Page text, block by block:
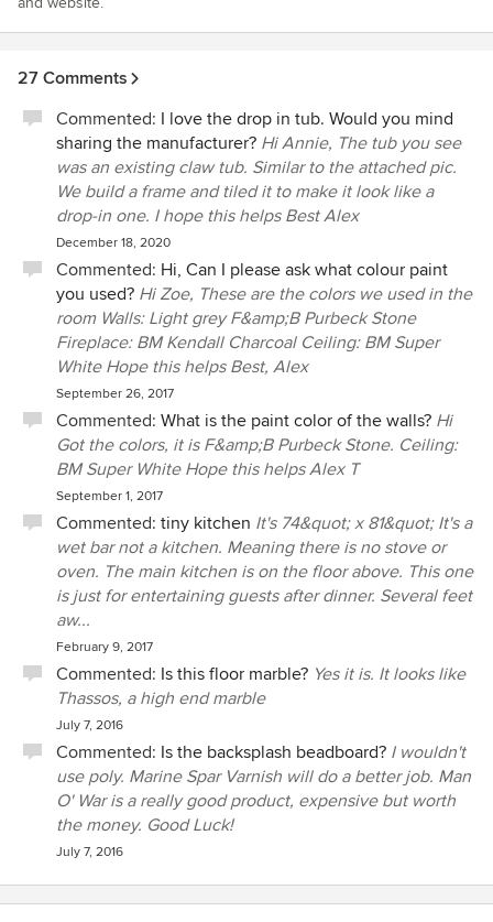
27 Comments
Commented: I love the drop in tub. Would you mind
sharing the manufacturer? Hi Annie, The tub you see
was an existing claw tub. Similar to the attached pic.
We build a frame and tiled it to make it look like a
drop-in one. I hope this helps Best Alex
December 18, 2020
Commented: Hi, Can I please ask what colour paint
you used? Hi Zoe, These are the colors we used in the
room Walls: Light grey F&amp;B Purbeck Stone
Fireplace: BM Kendall Charcoal Ceiling: BM Super
White Hope this helps Best, Alex
September 26, 2017
Commented: What is the paint color of the walls? Hi
Got the colors, it is F&amp;B Purbeck Stone. Ceiling:
BM Super White Hope this helps Alex T
September 1, 2017
Commented: tiny kitchen It's 74&quot; x 81&quot; It's a
wet bar not a kitchen. Meaning there is no stove or
oven. The main kitchen is on the floor above. This one
is just for entertaining guests after dinner. Several feet
aw...
February 9, 2017
Commented: Is this floor marble? Yes it is. It looks like
Thassos, a high end marble
July 7, 2016
Commented: Is the backsplash beadboard? I wouldn't
use poly. Marine Spar Varnish will do a better job. Man
O' War is a really good product, expensive but worth
the money. Good Luck!
July 7, 2016